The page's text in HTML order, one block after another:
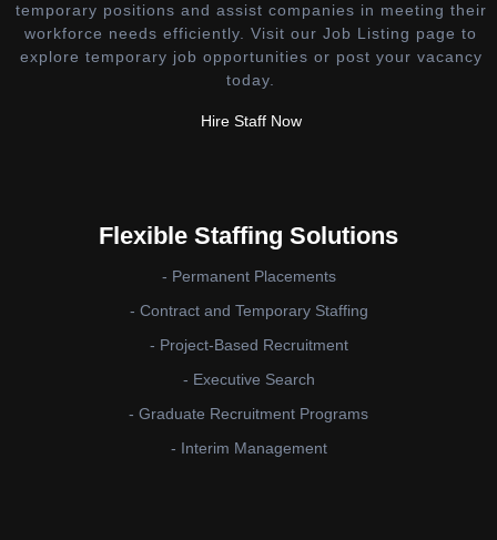
temporary positions and assist companies in meeting their
workforce needs efficiently. Visit our Job Listing page to
explore temporary job opportunities or post your vacancy
today.
Hire Staff Now
Flexible Staffing Solutions
- Permanent Placements
- Contract and Temporary Staffing
- Project-Based Recruitment
- Executive Search
- Graduate Recruitment Programs
- Interim Management